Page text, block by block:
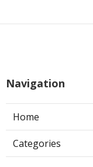
Navigation
Home
Categories